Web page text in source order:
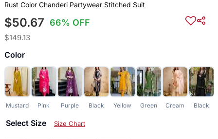
Rust Color Chanderi Partywear Stitched Suit
$50.67 66% OFF
$149.13
Color
Mustard Pink Purple Black Yellow Green Cream Black
Select Size Size Chart